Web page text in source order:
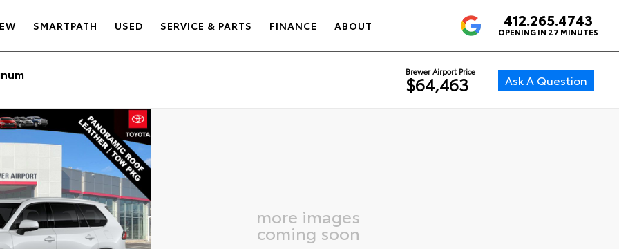
SMARTPATH USED SERVICE & PARTS FINANCE ABOUT 412.265.4743
OPENING IN 27 MINUTES
Brewer Airport Price
$64,463 Ask A Question
more images
coming soon